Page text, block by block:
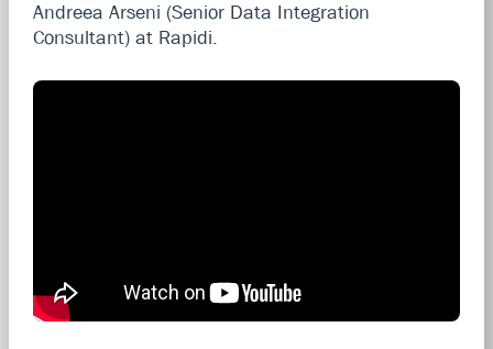
Andreea Arseni (Senior Data Integration
Consultant) at Rapidi.